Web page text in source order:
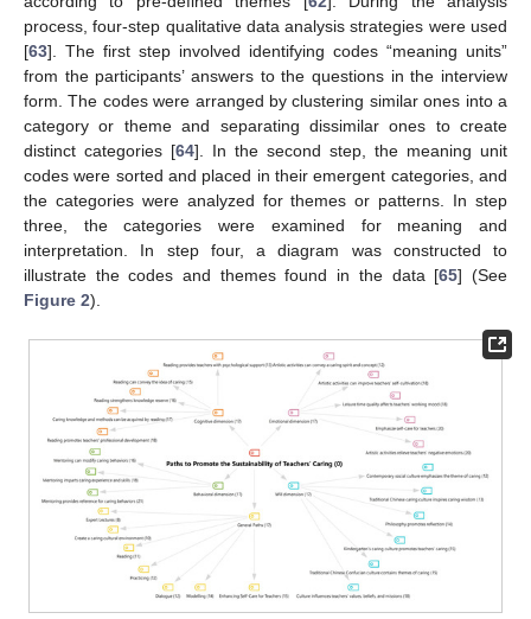
process, four-step qualitative data analysis strategies were used
[63]. The first step involved identifying codes “meaning units”
from the participants’ answers to the questions in the interview
form. The codes were arranged by clustering similar ones into a
category or theme and separating dissimilar ones to create
distinct categories [64]. In the second step, the meaning unit
codes were sorted and placed in their emergent categories, and
the categories were analyzed for themes or patterns. In step
three, the categories were examined for meaning and
interpretation. In step four, a diagram was constructed to
illustrate the codes and themes found in the data [65] (See
Figure 2).